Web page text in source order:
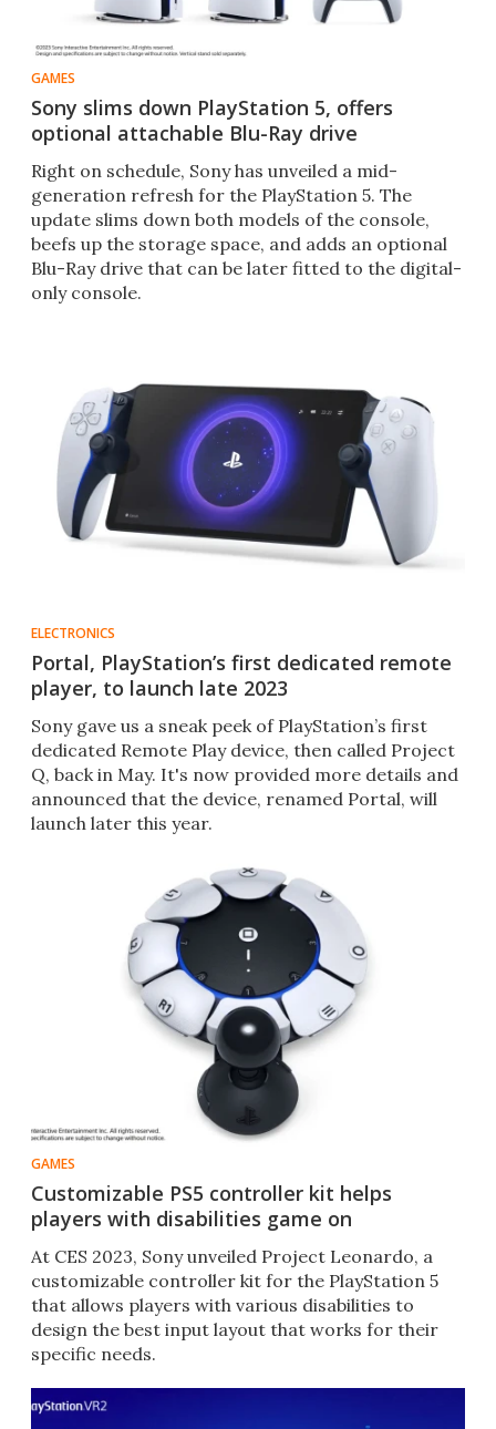
GAMES
Sony slims down PlayStation 5, offers
optional attachable Blu-Ray drive
Right on schedule, Sony has unveiled a mid-
generation refresh for the PlayStation 5. The
update slims down both models of the console,
beefs up the storage space, and adds an optional
Blu-Ray drive that can be later fitted to the digital-
only console.
ELECTRONICS
Portal, PlayStation’s first dedicated remote
player, to launch late 2023
Sony gave us a sneak peek of PlayStation’s first
dedicated Remote Play device, then called Project
Q, back in May. It's now provided more details and
announced that the device, renamed Portal, will
launch later this year.
GAMES
Customizable PS5 controller kit helps
players with disabilities game on
At CES 2023, Sony unveiled Project Leonardo, a
customizable controller kit for the PlayStation 5
that allows players with various disabilities to
design the best input layout that works for their
specific needs.